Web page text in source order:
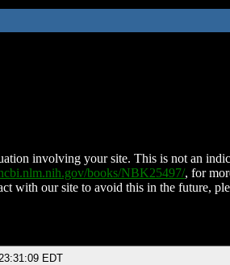
involving your site. This is not an
books/NBK25497/, for
with our site to avoid this in the future,
EDT